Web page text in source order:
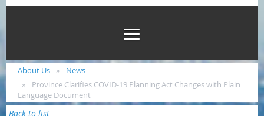
About Us
News
Province Clarifies COVID-19 Planning Act Changes with Plain
Language Document
Back to list